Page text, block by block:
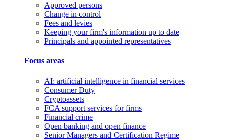
Approved persons
Change in control
Fees and levies
Keeping your firm's information up to date
Principals and appointed representatives
Focus areas
AI: artificial intelligence in financial services
Consumer Duty
Cryptoassets
FCA support services for firms
Financial crime
Open banking and open finance
Senior Managers and Certification Regime